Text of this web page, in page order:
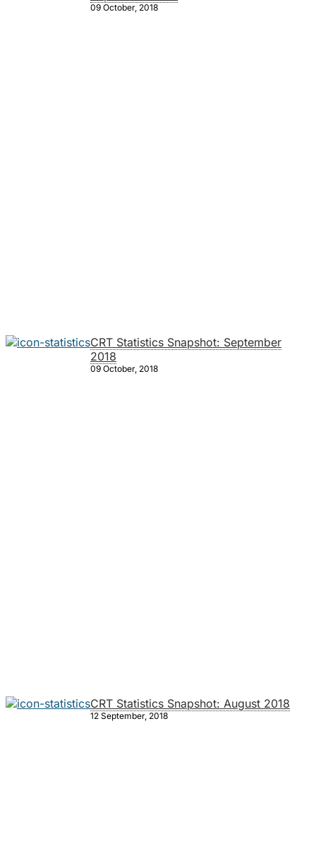
09 October, 2018
CRT Statistics Snapshot: September
2018
09 October, 2018
CRT Statistics Snapshot: August 2018
12 September, 2018